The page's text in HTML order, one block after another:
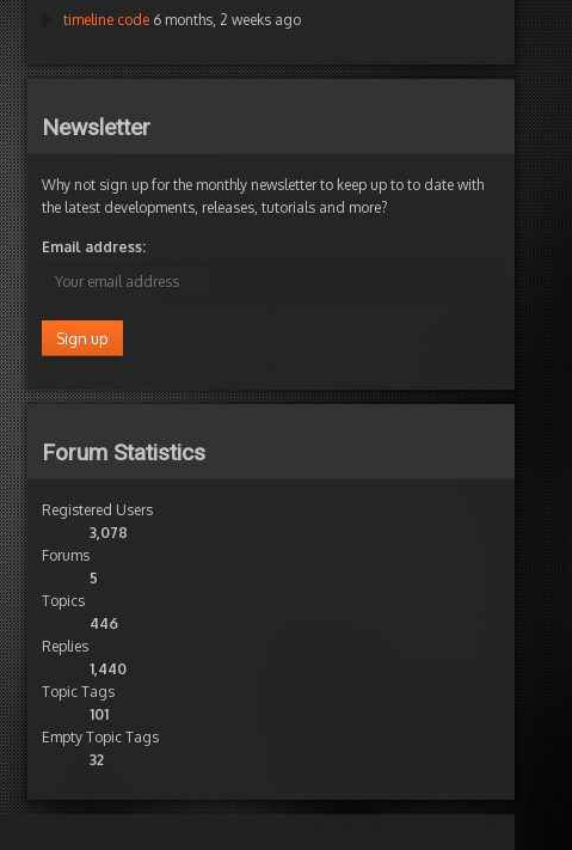
timeline code 6 months, 2 weeks ago
Newsletter
Why not sign up for the monthly newsletter to keep up to to date with
the latest developments, releases, tutorials and more?
Email address:
Forum Statistics
Registered Users
3,078
Forums
5
Topics
446
Replies
1,440
Topic Tags
101
Empty Topic Tags
32